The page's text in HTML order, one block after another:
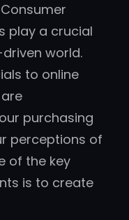
play a crucial
world.
to online
purchasing
perceptions of
of the key
is to create